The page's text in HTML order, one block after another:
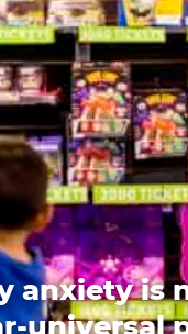
anxiety is
universal